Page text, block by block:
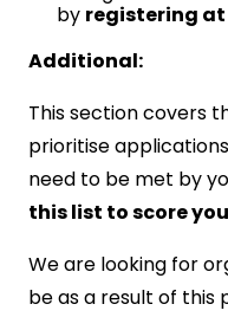
by registering at
Additional:
This section covers
prioritise
need to be met by
this list to score
We are looking for
be as a result of this